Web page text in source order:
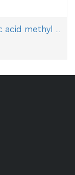
5-Bromoacetyl-2-bensyloxybenzoic acid methyl ester